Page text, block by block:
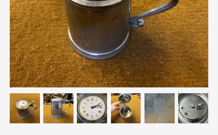
Breweriana / Tobacciana
Ceramics
Chairs
Clocks, Watches & Barometers
Coat Stands / Stick Stands / Walking Sticks
Commemorative
Domestic & Appliances
Fireplaces & Accessories
Furniture